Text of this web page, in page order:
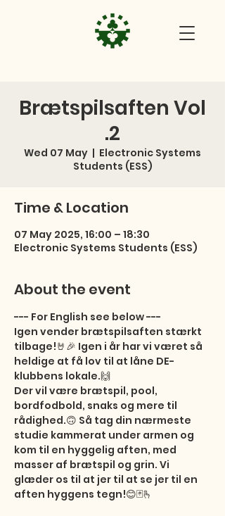
Brætspilsaften Vol
.2
Wed 07 May
  |
Electronic Systems
Students (ESS)
Time & Location
07 May 2025, 16:00 – 18:30
Electronic Systems Students (ESS)
About the event
--- For English see below ---
Igen vender brætspilsaften stærkt
tilbage!🤘🎉 Igen i år har vi været så
heldige at få lov til at låne DE-
klubbens lokale.🙌
Der vil være brætspil, pool,
bordfodbold, snaks og mere til
rådighed.🙃 Så tag din nærmeste
studie kammerat under armen og
kom til en hyggelig aften, med
masser af brætspil og grin. Vi
glæder os til at jer til at se jer til en
aften hyggens tegn!😊🃏🫰